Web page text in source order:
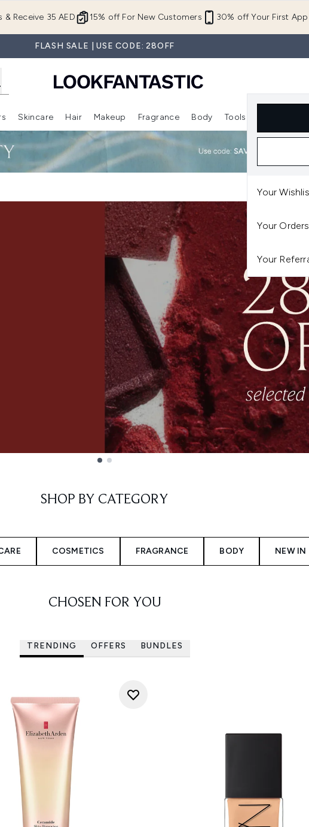
15% off For New Customers 30% off Your First
& Receive 35 AED
FLASH SALE | USE CODE: 28OFF
Your
Your Orders
Your
submenu (New In) Enter submenu (Brands) Enter submenu (Offers )
Skincare
Enter submenu (Skincare)
Hair
Enter submenu (Hair)
Makeup
Enter submenu (Makeup)
Fragrance Body Tools
SHOP BY CATEGORY
COSMETICS FRAGRANCE BODY NEW IN
CHOSEN FOR YOU
TRENDING OFFERS BUNDLES